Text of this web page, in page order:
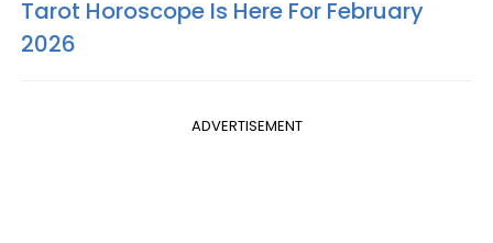
Tarot Horoscope Is Here For February
2026
ADVERTISEMENT